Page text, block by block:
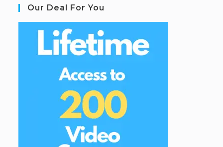
Our Deal For You